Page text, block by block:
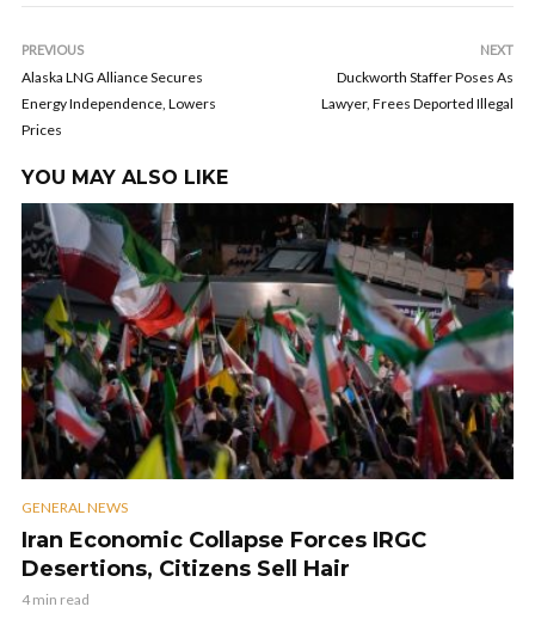
PREVIOUS
Alaska LNG Alliance Secures
Energy Independence, Lowers
Prices
NEXT
Duckworth Staffer Poses As
Lawyer, Frees Deported Illegal
YOU MAY ALSO LIKE
GENERAL NEWS
Iran Economic Collapse Forces IRGC
Desertions, Citizens Sell Hair
4 min read